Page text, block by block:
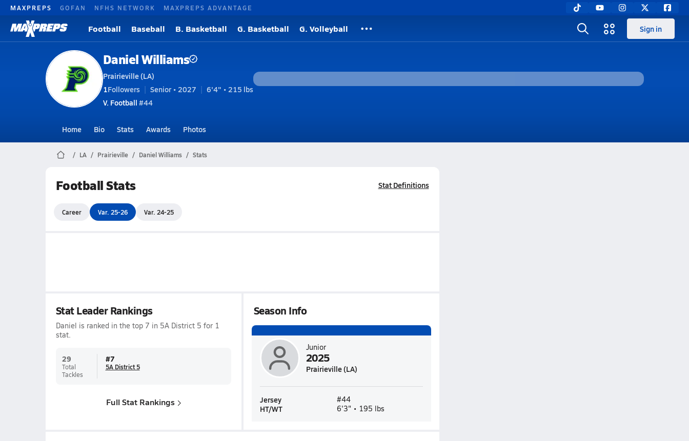
MAXPREPS GOFAN NFHS NETWORK MAXPREPS ADVANTAGE
Football Baseball B. Basketball G. Basketball G. Volleyball Sign in
Daniel Williams
Prairieville (LA)
1Followers Senior • 2027
6'4" • 215 lbs
V. Football #44
Home Bio Stats Awards Photos
LA Prairieville Daniel Williams Stats
Football Stats Stat Definitions
Career Var. 25-26 Var. 24-25
Stat Leader Rankings
Daniel is ranked in the top 7 in 5A District 5 for 1
stat.
29
Total
Tackles
#7
5A District 5
Full Stat Rankings
Season Info
Junior
2025
Prairieville (LA)
Jersey #44
HT/WT 6'3" • 195 lbs